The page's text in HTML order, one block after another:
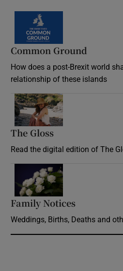
Common Ground
How does a post-Brexit world
relationship of these islands
The Gloss
Read the digital edition of The
Family Notices
Weddings, Births, Deaths and